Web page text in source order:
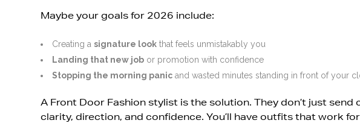
Maybe your goals for 2026 include:
Creating asignature look that feels unmistakably you
Landing that new job or promotion with confidence
Stopping the morning panic and wasted minutes standing in front of your
A Front Door Fashion stylist is the solution. They don’t just
clarity, direction, and confidence. You’ll have outfits that work for